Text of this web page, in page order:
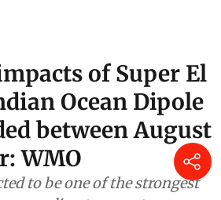
of Super El
Ocean Dipole
between August
WMO
to be one of the strongest